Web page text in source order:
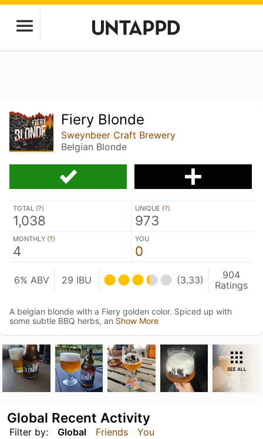
Fiery Blonde
Sweynbeer Craft Brewery
Belgian Blonde
TOTAL (?)
1,038
UNIQUE (?)
973
MONTHLY (?)
4
YOU
0
6% ABV 29 IBU (3.33)
904
Ratings
A belgian blonde with a Fiery golden color. Spiced up with
some subtle BBQ herbs, an Show More
SEE ALL
Filter by: Global Friends You
Global Recent Activity